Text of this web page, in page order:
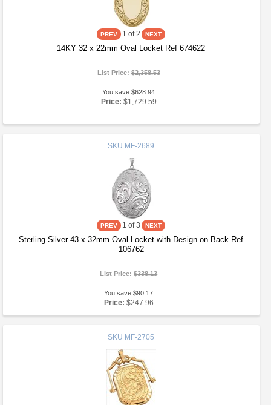
1 of 2
14KY 32 x 22mm Oval Locket Ref 674622
List Price:$2,358.53
You save $628.94
Price: $1,729.59
SKU MF-2689
1 of 3
Sterling Silver 43 x 32mm Oval Locket with Design on Back Ref
106762
List Price:$338.13
You save $90.17
Price: $247.96
SKU MF-2705